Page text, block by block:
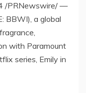
/PRNewswire/ —
BBWI), a global
with Paramount
series, Emily in